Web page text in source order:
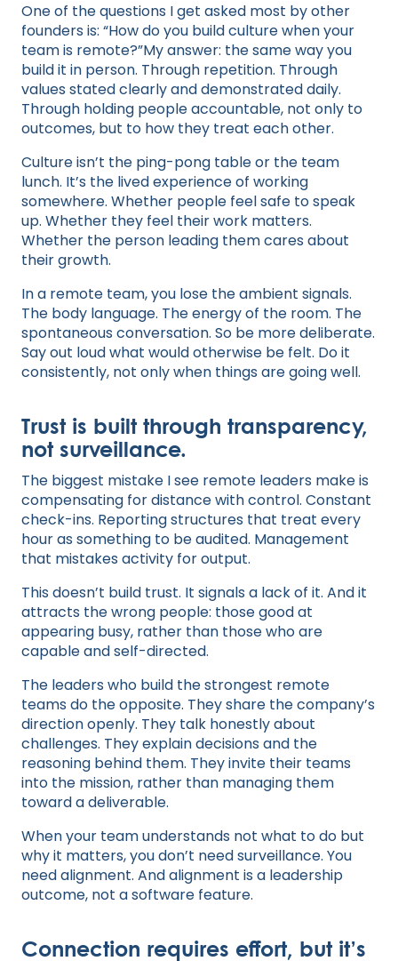
One of the questions I get asked most by other
founders is: “How do you build culture when your
team is remote?”My answer: the same way you
build it in person. Through repetition. Through
values stated clearly and demonstrated daily.
Through holding people accountable, not only to
outcomes, but to how they treat each other.
Culture isn’t the ping-pong table or the team
lunch. It’s the lived experience of working
somewhere. Whether people feel safe to speak
up. Whether they feel their work matters.
Whether the person leading them cares about
their growth.
In a remote team, you lose the ambient signals.
The body language. The energy of the room. The
spontaneous conversation. So be more deliberate.
Say out loud what would otherwise be felt. Do it
consistently, not only when things are going well.
Trust is built through transparency,
not surveillance.
The biggest mistake I see remote leaders make is
compensating for distance with control. Constant
check-ins. Reporting structures that treat every
hour as something to be audited. Management
that mistakes activity for output.
This doesn’t build trust. It signals a lack of it. And it
attracts the wrong people: those good at
appearing busy, rather than those who are
capable and self-directed.
The leaders who build the strongest remote
teams do the opposite. They share the company’s
direction openly. They talk honestly about
challenges. They explain decisions and the
reasoning behind them. They invite their teams
into the mission, rather than managing them
toward a deliverable.
When your team understands not what to do but
why it matters, you don’t need surveillance. You
need alignment. And alignment is a leadership
outcome, not a software feature.
Connection requires effort, but it’s